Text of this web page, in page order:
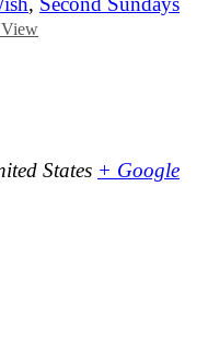
States + Google